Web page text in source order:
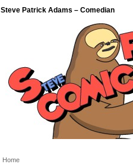
Steve Patrick Adams – Comedian
Home